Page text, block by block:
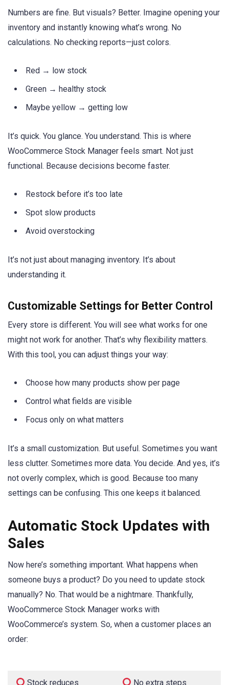
Numbers are fine. But visuals? Better. Imagine opening your
inventory and instantly knowing what’s wrong. No
calculations. No checking reports—just colors.
Red → low stock
Green → healthy stock
Maybe yellow → getting low
It’s quick. You glance. You understand. This is where
WooCommerce Stock Manager feels smart. Not just
functional. Because decisions become faster.
Restock before it’s too late
Spot slow products
Avoid overstocking
It’s not just about managing inventory. It’s about
understanding it.
Customizable Settings for Better Control
Every store is different. You will see what works for one
might not work for another. That’s why flexibility matters.
With this tool, you can adjust things your way:
Choose how many products show per page
Control what fields are visible
Focus only on what matters
It’s a small customization. But useful. Sometimes you want
less clutter. Sometimes more data. You decide. And yes, it’s
not overly complex, which is good. Because too many
settings can be confusing. This one keeps it balanced.
Automatic Stock Updates with
Sales
Now here’s something important. What happens when
someone buys a product? Do you need to update stock
manually? No. That would be a nightmare. Thankfully,
WooCommerce Stock Manager works with
WooCommerce’s system. So, when a customer places an
order:
Stock reduces
No extra steps